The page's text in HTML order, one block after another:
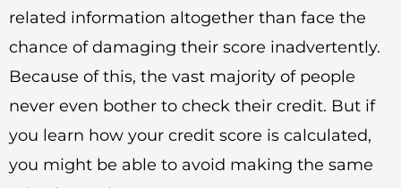
related information altogether than face the
chance of damaging their score inadvertently.
Because of this, the vast majority of people
never even bother to check their credit. But if
you learn how your credit score is calculated,
you might be able to avoid making the same